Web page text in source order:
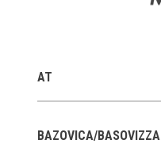
Exhibitions in SEM
Past exhibitions
AT
BAZOVICA/BASOVIZZA